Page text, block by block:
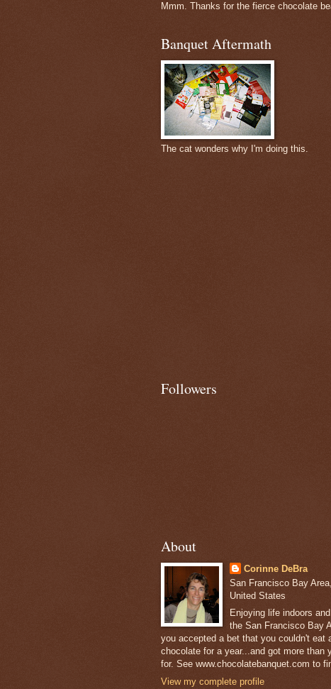
Mmm. Thanks for the fierce chocolate
Banquet Aftermath
The cat wonders why I'm doing this.
Followers
About
Corinne DeBra
San Francisco Bay
United States
Enjoying life indoors
the San Francisco Bay
you accepted a bet that you couldn't eat
chocolate for a year...and got more than
for. See www.chocolatebanquet.com to
View my complete profile